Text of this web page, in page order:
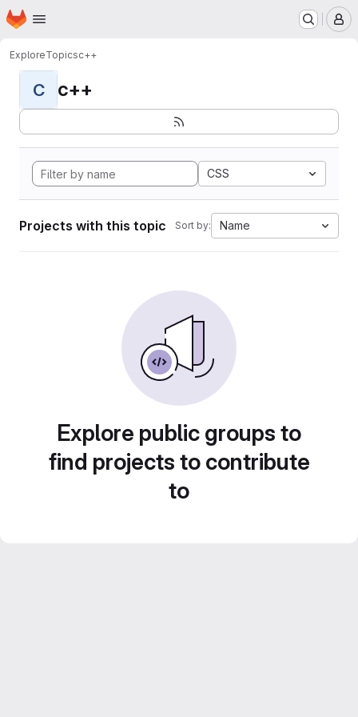
Skip to main content
Homepage
ExploreTopicsc++
C c++
CSS
Projects with this topic Sort by: Name
Explore public groups to
find projects to contribute
to